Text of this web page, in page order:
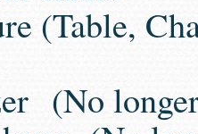
(Table,
(No